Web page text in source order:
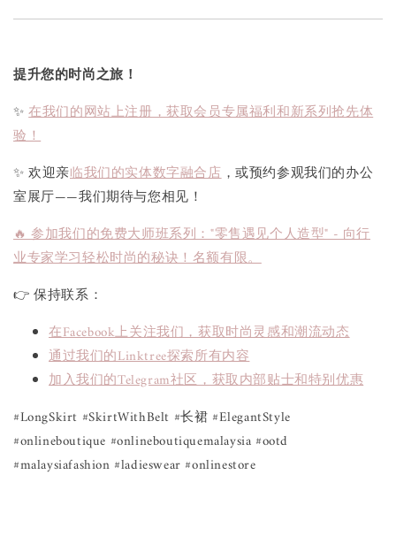
提升您的时尚之旅！
✨在我们的网站上注册，获取会员专属福利和新系列抢先体
验！
✨ 欢迎亲临我们的实体数字融合店，或预约参观我们的办公
室展厅——我们期待与您相见！
🔥 参加我们的免费大师班系列："零售遇见个人造型" - 向行
业专家学习轻松时尚的秘诀！名额有限。
👉 保持联系：
在Facebook上关注我们，获取时尚灵感和潮流动态
通过我们的Linktree探索所有内容
加入我们的Telegram社区，获取内部贴士和特别优惠
#LongSkirt #SkirtWithBelt #长裙 #ElegantStyle
#onlineboutique #onlineboutiquemalaysia #ootd
#malaysiafashion #ladieswear #onlinestore